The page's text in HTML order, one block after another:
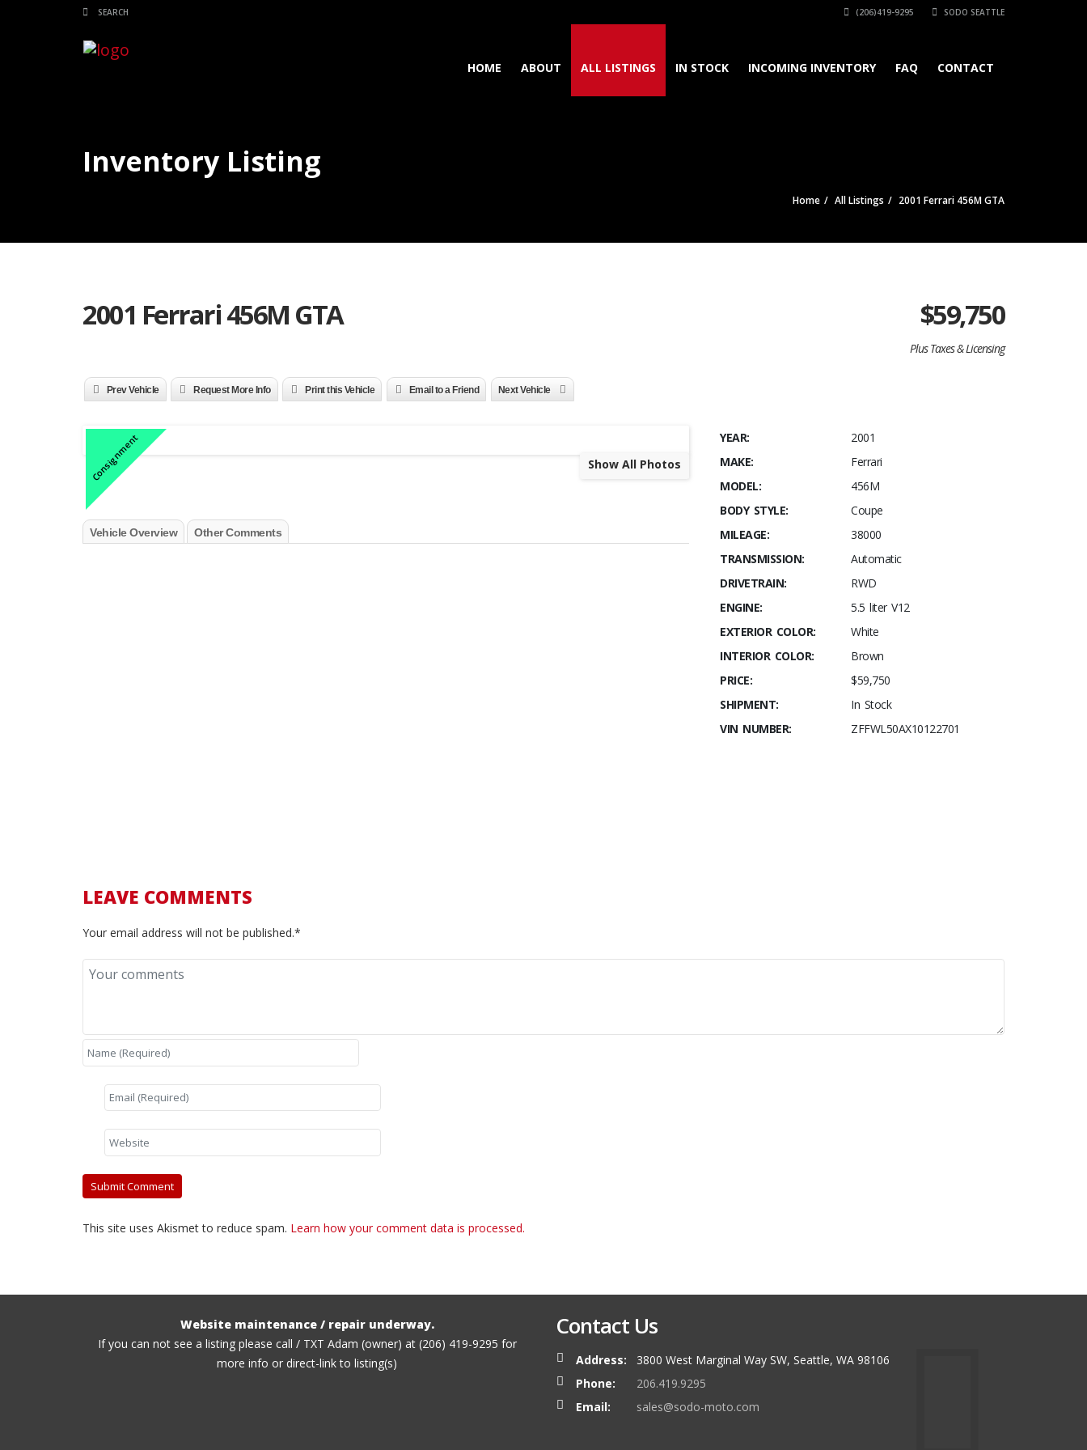
(206)419-9295 SODO SEATTLE
HOME ABOUT ALL LISTINGS IN STOCK INCOMING INVENTORY FAQ CONTACT
Inventory Listing
Home All Listings 2001 Ferrari 456M GTA
2001 Ferrari 456M GTA $59,750
Plus Taxes & Licensing
Prev Vehicle Request More Info Print this Vehicle Email to a Friend Next Vehicle
Consignment Show All Photos
Vehicle Overview Other Comments
YEAR:
2001
MAKE:
Ferrari
MODEL:
456M
BODY STYLE:
Coupe
MILEAGE:
38000
TRANSMISSION:
Automatic
DRIVETRAIN:
RWD
ENGINE:
5.5 liter V12
EXTERIOR COLOR:
White
INTERIOR COLOR:
Brown
PRICE:
$59,750
SHIPMENT:
In Stock
VIN NUMBER:
ZFFWL50AX10122701
LEAVE COMMENTS
Your email address will not be published.*
This site uses Akismet to reduce spam. Learn how your comment data is processed.
Website maintenance / repair underway.
If you can not see a listing please call / TXT Adam (owner) at (206) 419-9295 for
more info or direct-link to listing(s)
Contact Us
Address:
3800 West Marginal Way SW, Seattle, WA 98106
Phone:
206.419.9295
Email:
sales@sodo-moto.com